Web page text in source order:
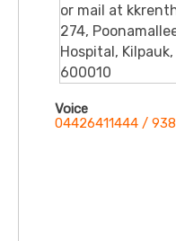
or mail at
274,
Hospital,
600010
Voice
04426411444 /